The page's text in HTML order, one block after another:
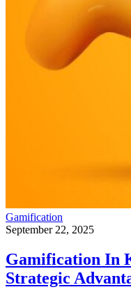
Gamification
September 22, 2025
Gamification In
Strategic